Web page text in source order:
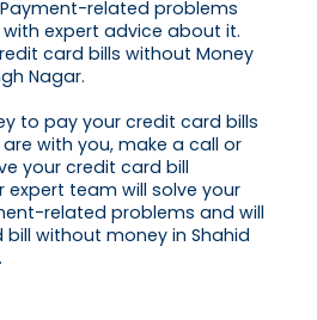
related problems
expert advice about it.
card bills without Money
Nagar.
to pay your credit card bills
with you, make a call or
your credit card bill
expert team will solve your
related problems and will
without money in Shahid